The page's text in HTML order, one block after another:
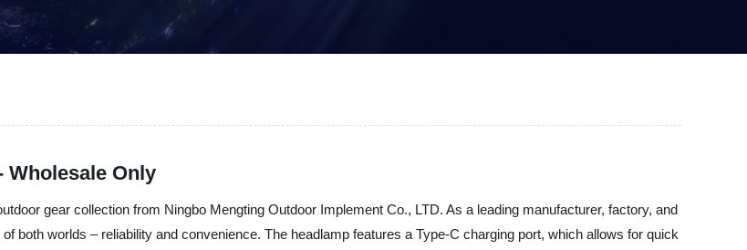
Wholesale Only
gear collection from Ningbo Mengting Outdoor Implement Co., LTD. As a leading manufacturer, factory, and
both worlds – reliability and convenience. The headlamp features a Type-C charging port, which allows for quick